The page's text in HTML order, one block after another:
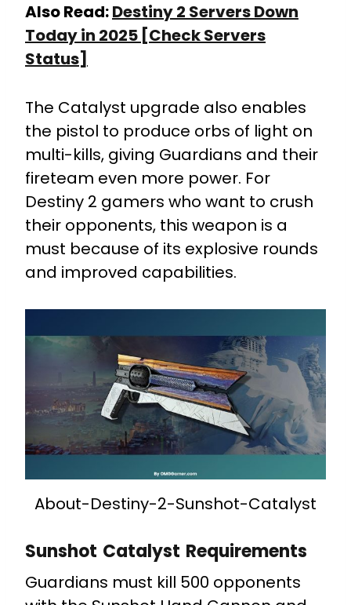
Also Read:Destiny 2 Servers Down
Today in 2025 [Check Servers
Status]
The Catalyst upgrade also enables
the pistol to produce orbs of light on
multi-kills, giving Guardians and their
fireteam even more power. For
Destiny 2 gamers who want to crush
their opponents, this weapon is a
must because of its explosive rounds
and improved capabilities.
About-Destiny-2-Sunshot-Catalyst
Sunshot Catalyst Requirements
Guardians must kill 500 opponents